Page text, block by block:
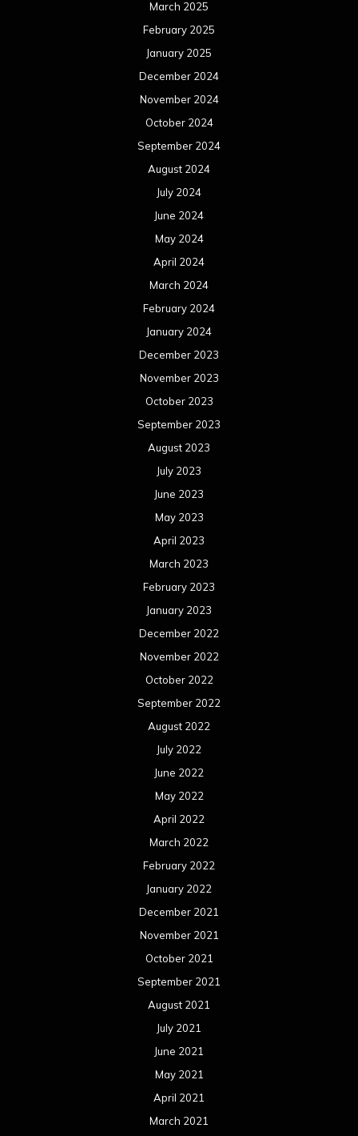
March 2025
February 2025
January 2025
December 2024
November 2024
October 2024
September 2024
August 2024
July 2024
June 2024
May 2024
April 2024
March 2024
February 2024
January 2024
December 2023
November 2023
October 2023
September 2023
August 2023
July 2023
June 2023
May 2023
April 2023
March 2023
February 2023
January 2023
December 2022
November 2022
October 2022
September 2022
August 2022
July 2022
June 2022
May 2022
April 2022
March 2022
February 2022
January 2022
December 2021
November 2021
October 2021
September 2021
August 2021
July 2021
June 2021
May 2021
April 2021
March 2021